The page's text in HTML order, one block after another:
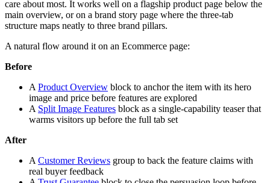
care about most. It works well on a flagship product page below the
main overview, or on a brand story page where the three-tab
structure maps neatly to three brand pillars.
A natural flow around it on an Ecommerce page:
Before
A Product Overview block to anchor the item with its hero
image and price before features are explored
A Split Image Features block as a single-capability teaser that
warms visitors up before the full tab set
After
A Customer Reviews group to back the feature claims with
real buyer feedback